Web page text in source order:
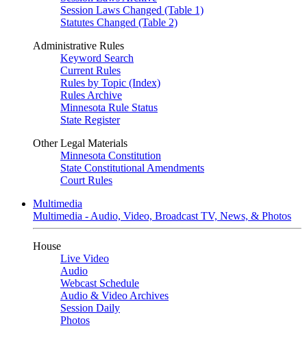
Session Laws Changed (Table 1)
Statutes Changed (Table 2)
Administrative Rules
Keyword Search
Current Rules
Rules by Topic (Index)
Rules Archive
Minnesota Rule Status
State Register
Other Legal Materials
Minnesota Constitution
State Constitutional Amendments
Court Rules
Multimedia
Multimedia - Audio, Video, Broadcast TV, News, & Photos
House
Live Video
Audio
Webcast Schedule
Audio & Video Archives
Session Daily
Photos